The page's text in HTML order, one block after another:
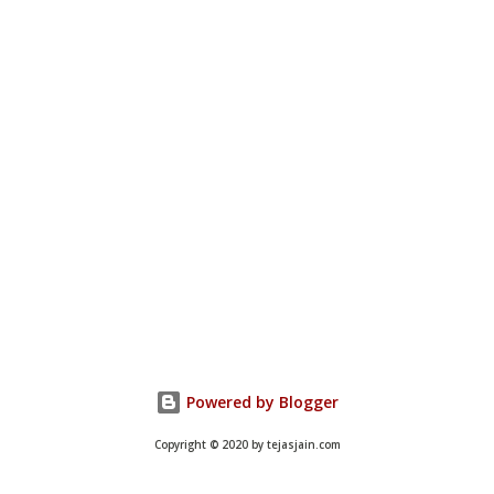
Powered by Blogger
Copyright © 2020 by tejasjain.com